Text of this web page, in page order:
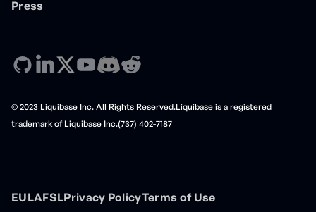
Press
© 2023 Liquibase Inc. All Rights Reserved.Liquibase is a registered
trademark of Liquibase Inc.(737) 402-7187
EULAFSLPrivacy PolicyTerms of Use